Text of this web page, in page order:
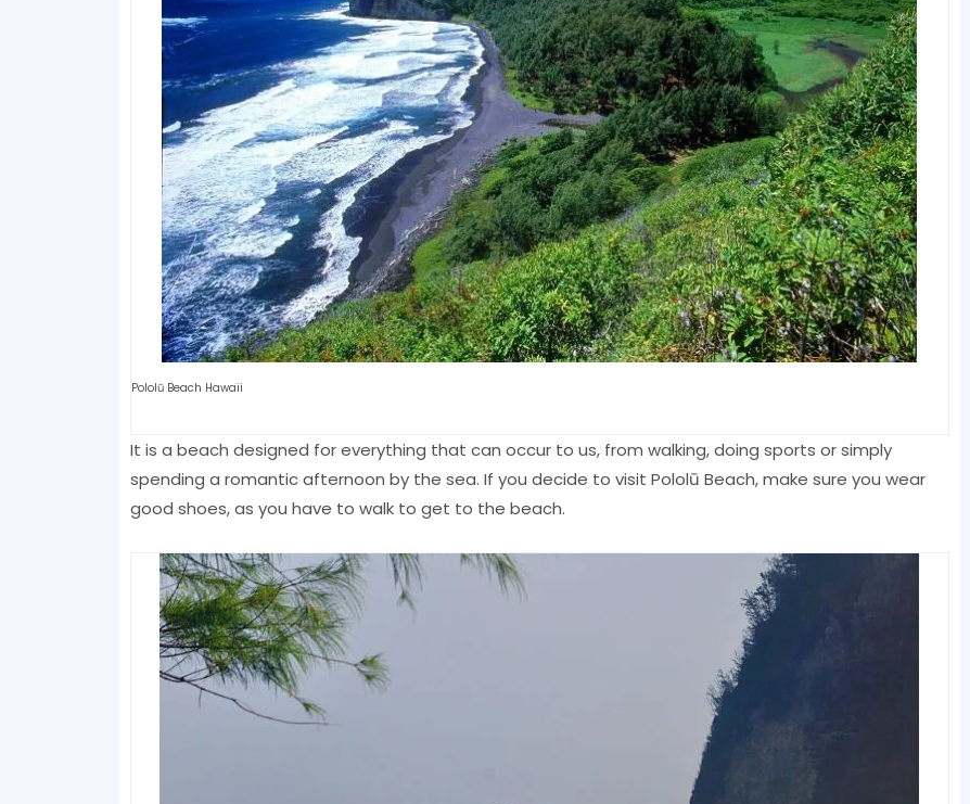
Pololū Beach Hawaii
It is a beach designed for everything that can occur to us, from walking, doing sports or simply
spending a romantic afternoon by the sea. If you decide to visit Pololū Beach, make sure you wear
good shoes, as you have to walk to get to the beach.